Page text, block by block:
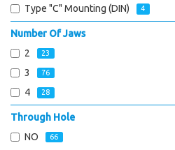
Type "C" Mounting (DIN) 4
Number Of Jaws
2
23
3 76
4 28
Through Hole
NO
66